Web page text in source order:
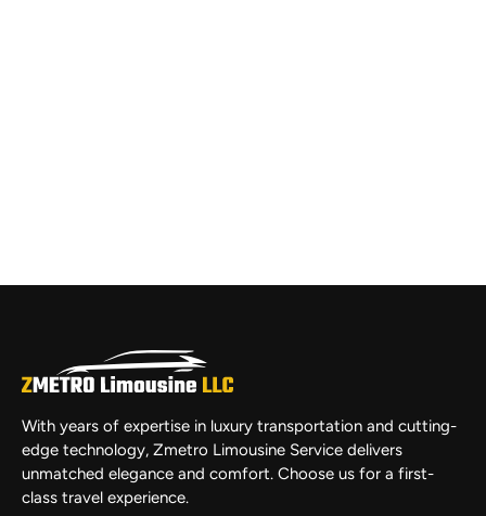
With years of expertise in luxury transportation and cutting-
edge technology, Zmetro Limousine Service delivers
unmatched elegance and comfort. Choose us for a first-
class travel experience.